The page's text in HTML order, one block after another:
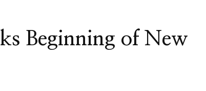
Beginning of New